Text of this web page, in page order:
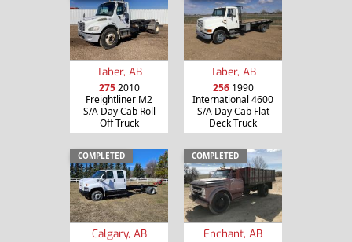
Taber, AB
2752010
Freightliner M2
S/A Day Cab Roll
Off Truck
Taber, AB
2561990
International 4600
S/A Day Cab Flat
Deck Truck
COMPLETED
Calgary, AB
COMPLETED
Enchant, AB